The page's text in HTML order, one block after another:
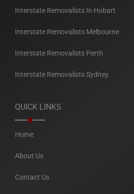
Interstate Removalists In Hobart
Interstate Removalists Melbourne
Interstate Removalists Perth
Interstate Removalists Sydney
QUICK LINKS
Home
About Us
Contact Us